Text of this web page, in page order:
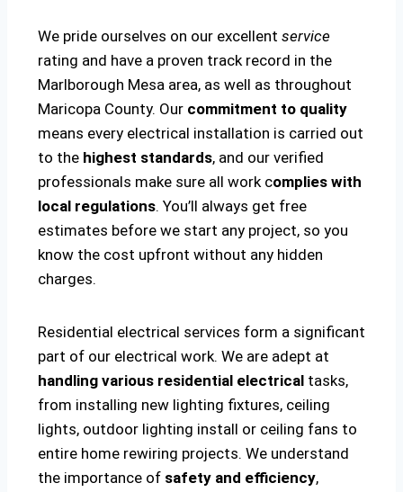
We pride ourselves on our excellent service
rating and have a proven track record in the
Marlborough Mesa area, as well as throughout
Maricopa County. Our commitment to quality
means every electrical installation is carried out
to the highest standards, and our verified
professionals make sure all work complies with
local regulations. You’ll always get free
estimates before we start any project, so you
know the cost upfront without any hidden
charges.
Residential electrical services form a significant
part of our electrical work. We are adept at
handling various residential electrical tasks,
from installing new lighting fixtures, ceiling
lights, outdoor lighting install or ceiling fans to
entire home rewiring projects. We understand
the importance of safety and efficiency,